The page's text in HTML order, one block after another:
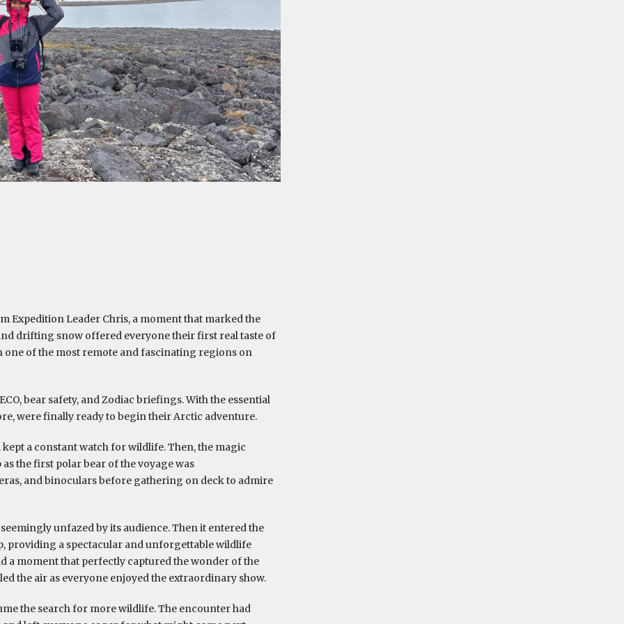
Expedition Leader Chris, a moment that marked the
drifting snow offered everyone their first real taste of
of the most remote and fascinating regions on
bear safety, and Zodiac briefings. With the essential
were finally ready to begin their Arctic adventure.
a constant watch for wildlife. Then, the magic
the first polar bear of the voyage was
and binoculars before gathering on deck to admire
unfazed by its audience. Then it entered the
providing a spectacular and unforgettable wildlife
a moment that perfectly captured the wonder of the
the air as everyone enjoyed the extraordinary show.
the search for more wildlife. The encounter had